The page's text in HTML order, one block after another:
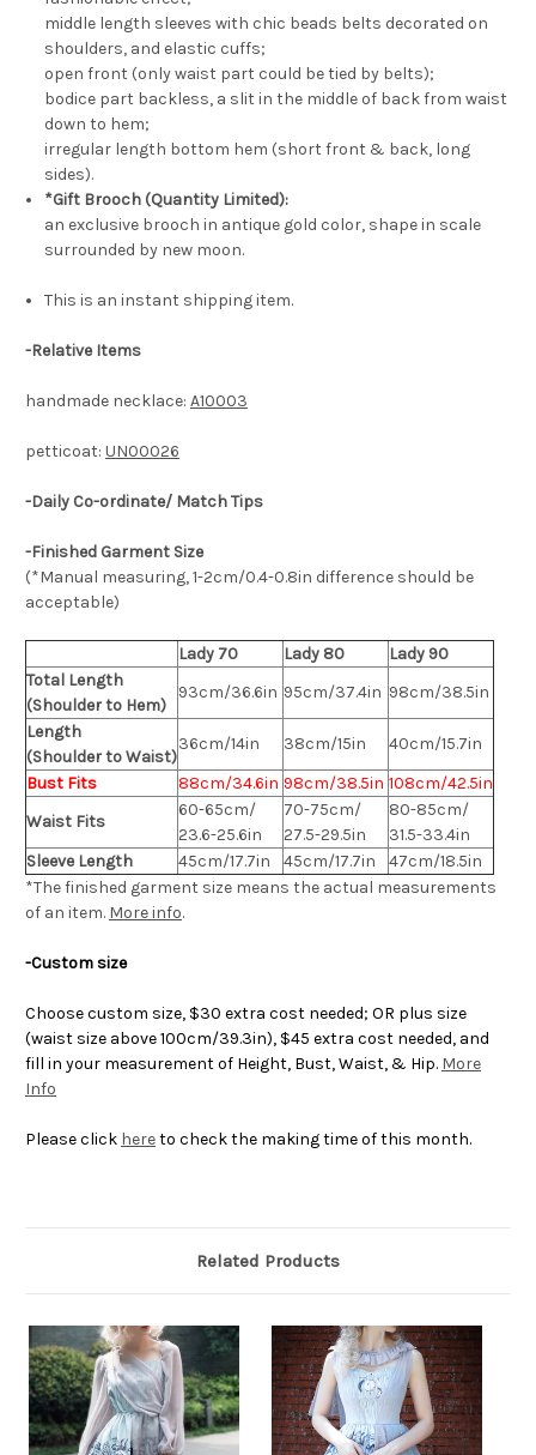
middle length sleeves with chic beads belts decorated on
shoulders, and elastic cuffs;
open front (only waist part could be tied by belts);
bodice part backless, a slit in the middle of back from waist
down to hem;
irregular length bottom hem (short front & back, long
sides).
*Gift Brooch (Quantity Limited):
an exclusive brooch in antique gold color, shape in scale
surrounded by new moon.
This is an instant shipping item.
-Relative Items
handmade necklace: A10003
petticoat: UN00026
-Daily Co-ordinate/ Match Tips
-Finished Garment Size
(*Manual measuring, 1-2cm/0.4-0.8in difference should be
acceptable)
Lady 70 Lady 80
Lady 90
Total Length
(Shoulder to Hem)
93cm/36.6in 95cm/37.4in 98cm/38.5in
Length
(Shoulder to Waist)
36cm/14in 38cm/15in
40cm/15.7in
Bust Fits
88cm/34.6in 98cm/38.5in 108cm/42.5in
Waist Fits
60-65cm/
23.6-25.6in
70-75cm/
27.5-29.5in
80-85cm/
31.5-33.4in
Sleeve Length
45cm/17.7in 45cm/17.7in
47cm/18.5in
*The finished garment size means the actual measurements
of an item. More info.
-Custom size
Choose custom size, $30 extra cost needed; OR plus size
(waist size above 100cm/39.3in), $45 extra cost needed, and
fill in your measurement of Height, Bust, Waist, & Hip. More
Info
Please click hereto check the making time of this month.
Related Products